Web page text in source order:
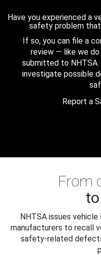
Have you experienced a
safety problem
If so, you can file a
review — like we
submitted to NHTSA.
investigate possible
Report a
From
NHTSA issues
manufacturers to recall
safety-related